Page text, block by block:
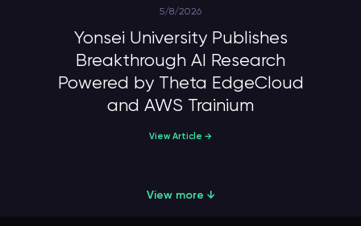
5/8/2026
Yonsei University Publishes
Breakthrough AI Research
Powered by Theta EdgeCloud
and AWS Trainium
View Article →
View more ↓